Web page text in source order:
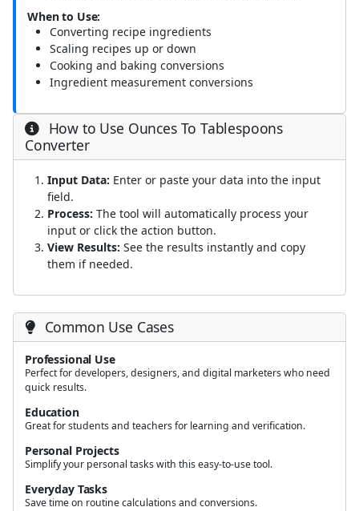
When to Use:
Converting recipe ingredients
Scaling recipes up or down
Cooking and baking conversions
Ingredient measurement conversions
How to Use Ounces To Tablespoons
Converter
Input Data: Enter or paste your data into the input
field.
Process: The tool will automatically process your
input or click the action button.
View Results: See the results instantly and copy
them if needed.
Common Use Cases
Professional Use
Perfect for developers, designers, and digital marketers who need
quick results.
Education
Great for students and teachers for learning and verification.
Personal Projects
Simplify your personal tasks with this easy-to-use tool.
Everyday Tasks
Save time on routine calculations and conversions.